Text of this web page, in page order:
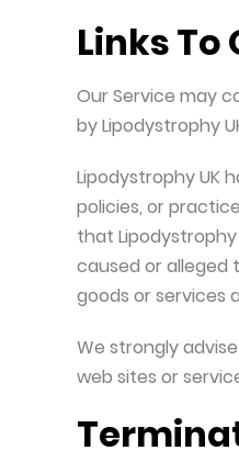
Links To
Our Service may
by Lipodystrophy
Lipodystrophy UK
policies, or
that
caused or alleged
goods or services
We strongly
web sites or